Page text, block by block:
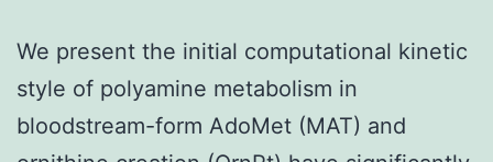
We present the initial computational kinetic
style of polyamine metabolism in
bloodstream-form AdoMet (MAT) and